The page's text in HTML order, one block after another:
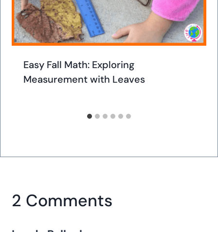
Easy Fall Math: Exploring
Measurement with Leaves
2 Comments